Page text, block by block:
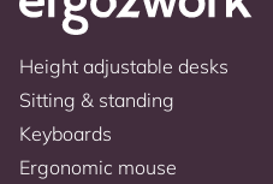
Height adjustable desks
Sitting & standing
Keyboards
Ergonomic mouse